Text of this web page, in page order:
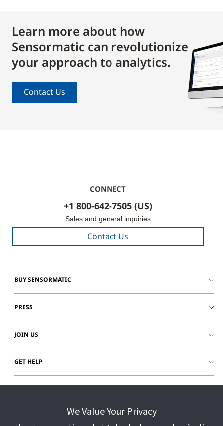
Learn more about how
Sensormatic can revolutionize
your approach to analytics.
Contact Us
CONNECT
+1 800-642-7505 (US)
Sales and general inquiries
Contact Us
BUY SENSORMATIC
PRESS
JOIN US
GET HELP
We Value Your Privacy